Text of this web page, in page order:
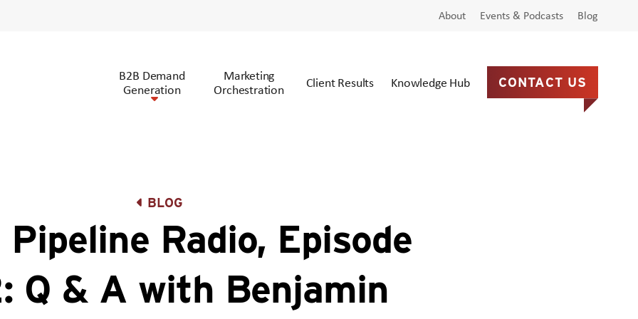
About Events & Podcasts Blog
B2B Demand
Generation
Marketing
Orchestration
Client Results Knowledge Hub CONTACT US
BLOG
Pipeline Radio, Episode
Q & A with Benjamin